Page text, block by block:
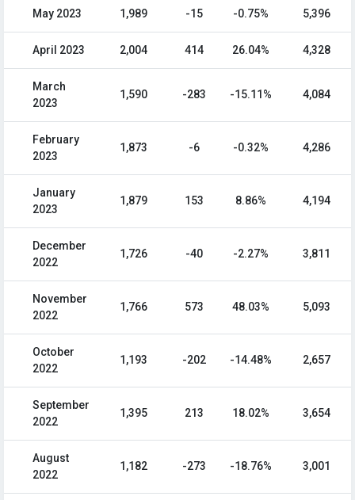
May 2023 1,989 -15 -0.75% 5,396
April 2023 2,004 414 26.04% 4,328
March
2023
1,590 -283 -15.11% 4,084
February
2023
1,873 -6 -0.32% 4,286
January
2023
1,879 153 8.86% 4,194
December
2022
1,726 -40 -2.27% 3,811
November
2022
1,766 573 48.03% 5,093
October
2022
1,193 -202 -14.48% 2,657
September
2022
1,395 213 18.02% 3,654
August
2022
1,182 -273 -18.76% 3,001